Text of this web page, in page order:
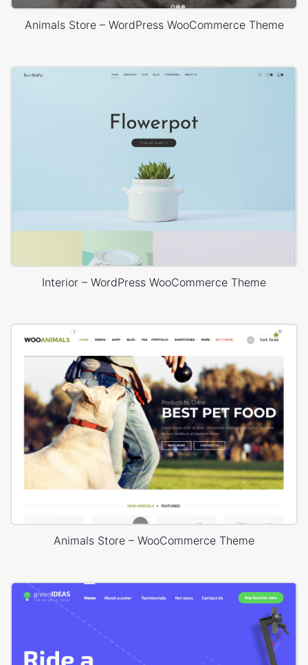
Animals Store – WordPress WooCommerce Theme
Interior – WordPress WooCommerce Theme
Animals Store – WooCommerce Theme